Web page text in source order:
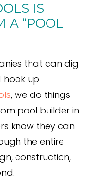
IS
A “POOL
that can dig
hook up
, we do things
pool builder in
know they can
the entire
construction,